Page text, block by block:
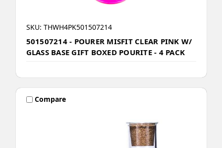
SKU: THWH4PK501507214
501507214 - POURER MISFIT CLEAR PINK W/
GLASS BASE GIFT BOXED POURITE - 4 PACK
Compare